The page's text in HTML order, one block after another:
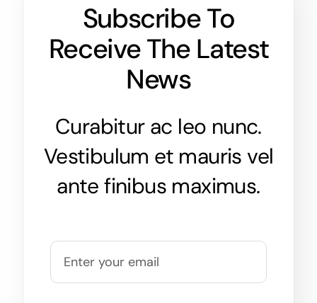
Subscribe To
Receive The Latest
News
Curabitur ac leo nunc.
Vestibulum et mauris vel
ante finibus maximus.